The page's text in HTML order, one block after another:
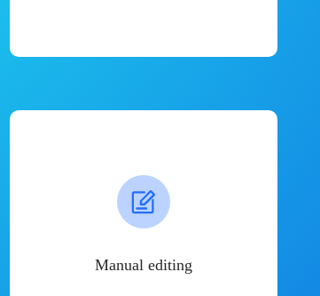
Manual editing